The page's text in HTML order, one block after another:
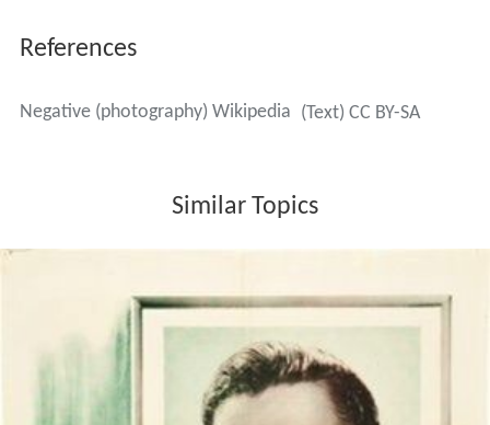
References
Negative (photography) Wikipedia (Text) CC BY-SA
Similar Topics